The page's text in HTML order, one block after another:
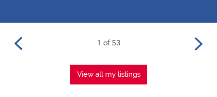
1 of 53
View all my listings